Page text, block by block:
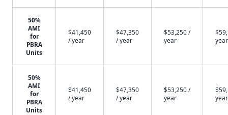
50%
AMI
for
PBRA
Units
$41,450
/ year
$47,350
/ year
$53,250 /
year
year
50%
AMI
for
PBRA
Units
$41,450
/ year
$47,350
/ year
$53,250 /
year
year